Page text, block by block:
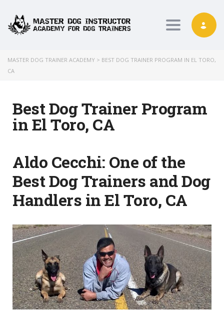
Toggle
MASTER DOG TRAINER ACADEMY > BEST DOG TRAINER PROGRAM IN EL TORO,
CA
Best Dog Trainer Program
in El Toro, CA
Aldo Cecchi: One of the
Best Dog Trainers and Dog
Handlers in El Toro, CA